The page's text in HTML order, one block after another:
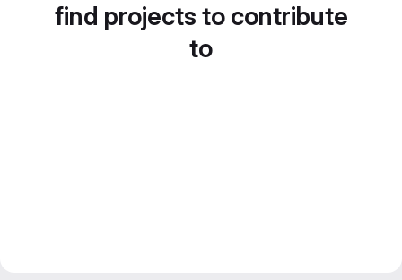
find projects to contribute
to